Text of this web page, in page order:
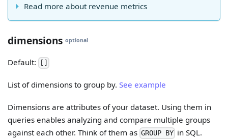
Read more about revenue metrics
dimensionsoptional
Default: []
List of dimensions to group by. See example
Dimensions are attributes of your dataset. Using them in
queries enables analyzing and compare multiple groups
against each other. Think of them asGROUP BY in SQL.